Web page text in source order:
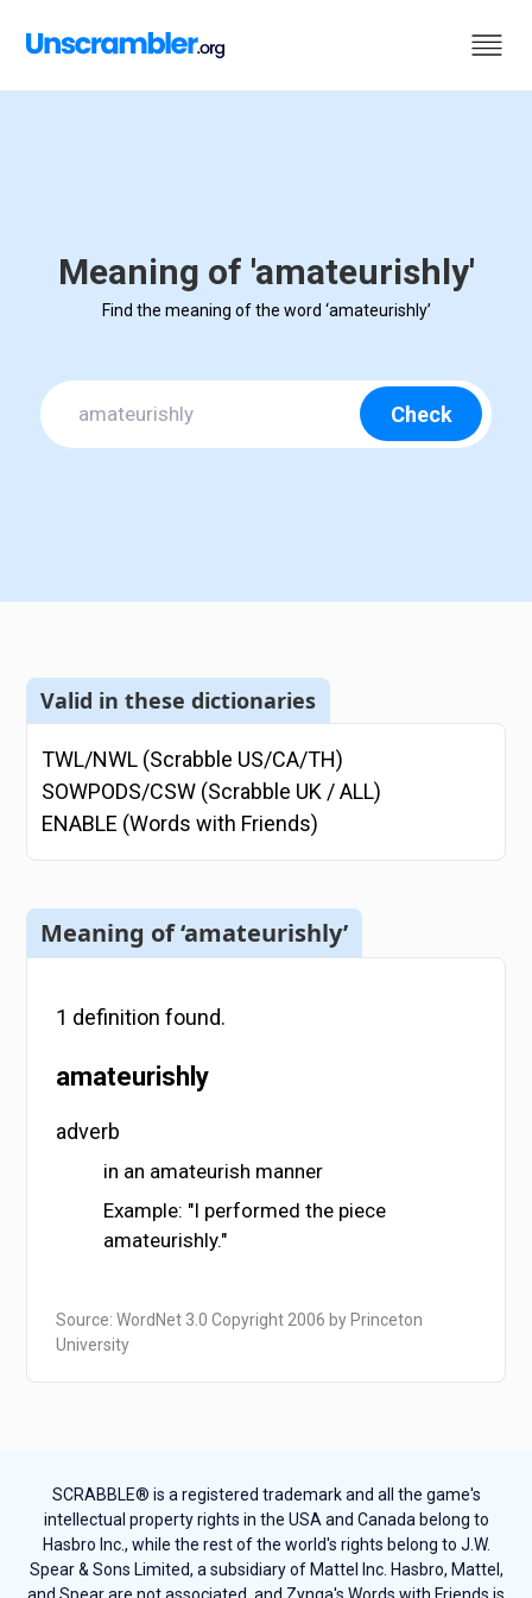
Meaning of 'amateurishly'
Find the meaning of the word ‘amateurishly’
Check
Valid in these dictionaries
TWL/NWL (Scrabble US/CA/TH)
SOWPODS/CSW (Scrabble UK / ALL)
ENABLE (Words with Friends)
Meaning of ‘amateurishly’
1 definition found.
amateurishly
adverb
in an amateurish manner
Example: "I performed the piece
amateurishly."
Source: WordNet 3.0 Copyright 2006 by Princeton
University
SCRABBLE® is a registered trademark and all the game's
intellectual property rights in the USA and Canada belong to
Hasbro Inc., while the rest of the world's rights belong to J.W.
Spear & Sons Limited, a subsidiary of Mattel Inc. Hasbro, Mattel,